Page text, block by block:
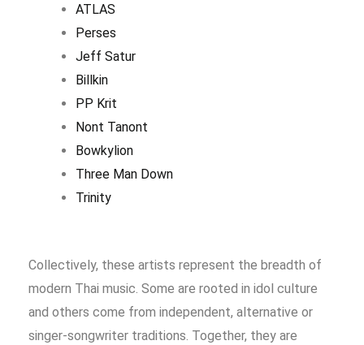
ATLAS
Perses
Jeff Satur
Billkin
PP Krit
Nont Tanont
Bowkylion
Three Man Down
Trinity
Collectively, these artists represent the breadth of
modern Thai music. Some are rooted in idol culture
and others come from independent, alternative or
singer-songwriter traditions. Together, they are